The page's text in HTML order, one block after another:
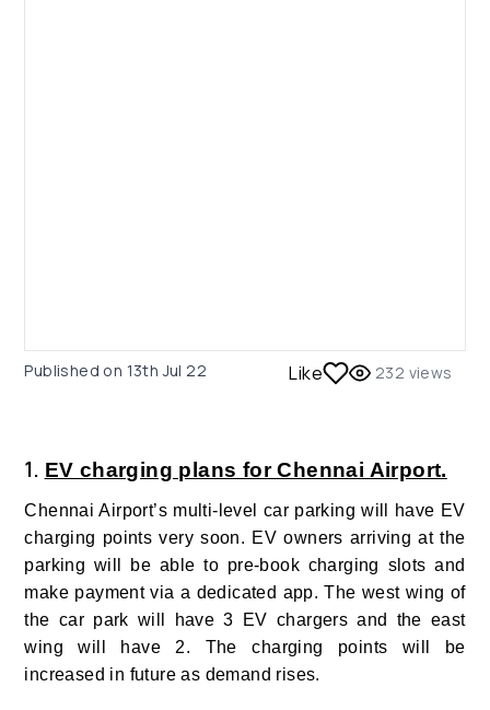
Published on 13th Jul 22 Like 232 views
1. EV charging plans for Chennai Airport.
Chennai Airport’s multi-level car parking will have EV
charging points very soon. EV owners arriving at the
parking will be able to pre-book charging slots and
make payment via a dedicated app. The west wing of
the car park will have 3 EV chargers and the east
wing will have 2. The charging points will be
increased in future as demand rises.